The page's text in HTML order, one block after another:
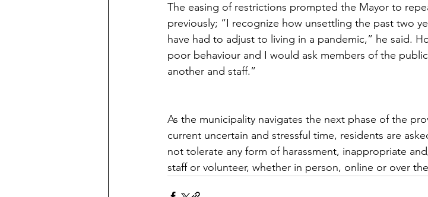
The easing of restrictions prompted the Mayor to
previously; “I recognize how unsettling the past two
have had to adjust to living in a pandemic,” he said.
poor behaviour and I would ask members of the
another and staff.”
As the municipality navigates the next phase of the
current uncertain and stressful time, residents are
not tolerate any form of harassment, inappropriate
staff or volunteer, whether in person, online or over